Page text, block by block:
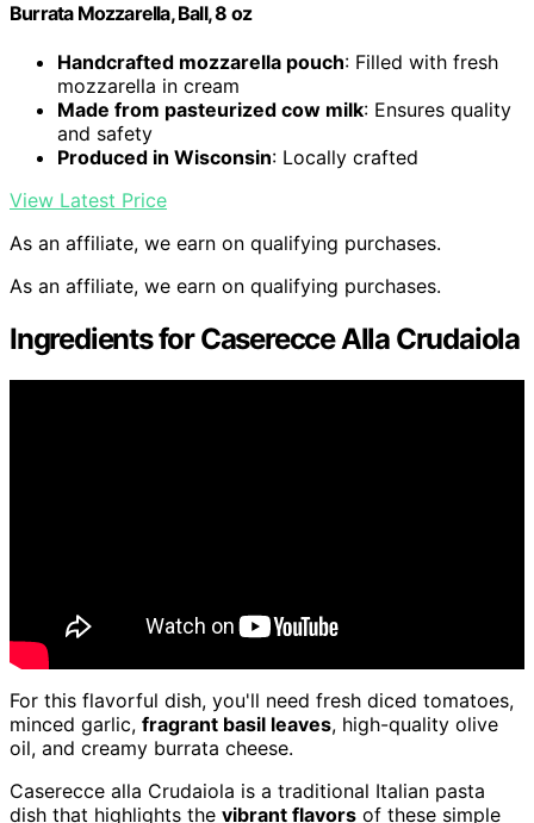
Burrata Mozzarella, Ball, 8 oz
Handcrafted mozzarella pouch: Filled with fresh
mozzarella in cream
Made from pasteurized cow milk: Ensures quality
and safety
Produced in Wisconsin: Locally crafted
View Latest Price
As an affiliate, we earn on qualifying purchases.
As an affiliate, we earn on qualifying purchases.
Ingredients for Caserecce Alla Crudaiola
For this flavorful dish, you'll need fresh diced tomatoes,
minced garlic, fragrant basil leaves, high-quality olive
oil, and creamy burrata cheese.
Caserecce alla Crudaiola is a traditional Italian pasta
dish that highlights the vibrant flavors of these simple